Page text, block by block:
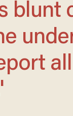
blunt